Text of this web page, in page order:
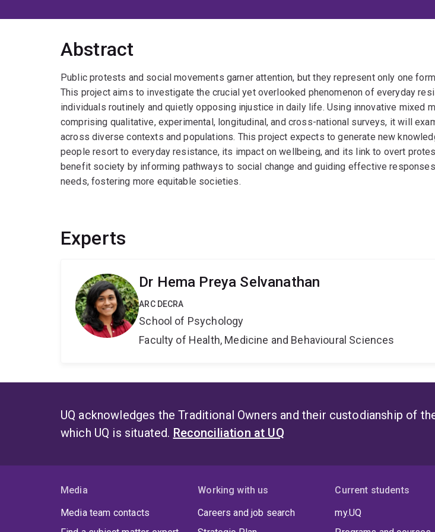
Abstract
Public protests and social movements garner attention, but they represent only one
This project aims to investigate the crucial yet overlooked phenomenon of everyday
individuals routinely and quietly opposing injustice in daily life. Using innovative mixed
comprising qualitative, experimental, longitudinal, and cross-national surveys, it will
across diverse contexts and populations. This project expects to generate new
people resort to everyday resistance, its impact on wellbeing, and its link to overt
benefit society by informing pathways to social change and guiding effective
needs, fostering more equitable societies.
Experts
Dr Hema Preya Selvanathan
ARC DECRA
School of Psychology
Faculty of Health, Medicine and Behavioural Sciences
UQ acknowledges the Traditional Owners and their custodianship of
which UQ is situated. Reconciliation at UQ
Media
Media team contacts
Working with us
Careers and job search
Current students
my.UQ